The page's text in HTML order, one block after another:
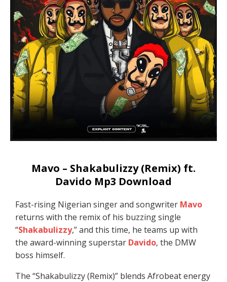
Mavo – Shakabulizzy (Remix) ft.
Davido Mp3 Download
Fast-rising Nigerian singer and songwriter Mavo
returns with the remix of his buzzing single
“Shakabulizzy,” and this time, he teams up with
the award-winning superstar Davido, the DMW
boss himself.
The “Shakabulizzy (Remix)” blends Afrobeat energy